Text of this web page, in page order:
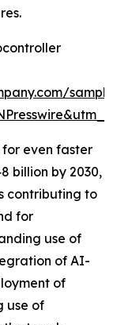
even faster
billion by 2030,
contributing to
for
use of
of AI-
of
use of